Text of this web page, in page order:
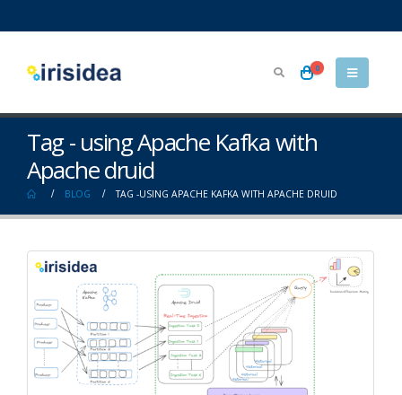
0
Tag - using Apache Kafka with
Apache druid
BLOG TAG -USING APACHE KAFKA WITH APACHE DRUID